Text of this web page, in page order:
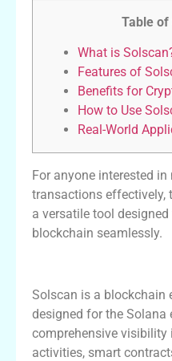
Table of
What is
Features of
Benefits for
How to Use
Real-World
For anyone interested
transactions effectively,
a versatile tool
blockchain seamlessly.
Solscan is a blockchain
designed for the Solana
comprehensive
activities, smart